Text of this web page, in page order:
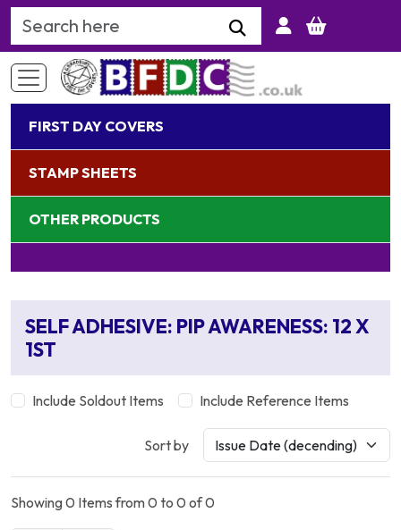
Search Keyword
FIRST DAY COVERS
STAMP SHEETS
OTHER PRODUCTS
SELF ADHESIVE: PIP AWARENESS: 12 X
1ST
Include Soldout Items Include Reference Items
Sort by
Showing 0 Items from 0 to 0 of 0